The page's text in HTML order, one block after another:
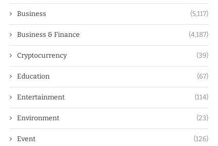
Business (5,117)
Business & Finance (4,187)
Cryptocurrency (39)
Education (67)
Entertainment (114)
Environment (23)
Event (126)